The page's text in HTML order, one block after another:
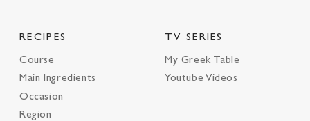
RECIPES
Course
Main Ingredients
Occasion
Region
TV SERIES
My Greek Table
Youtube Videos